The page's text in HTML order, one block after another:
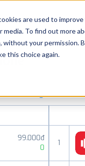
are used to
To find out more
your permission.
this choice again.
the top paid, free
all rankings
99.000đ
0
1